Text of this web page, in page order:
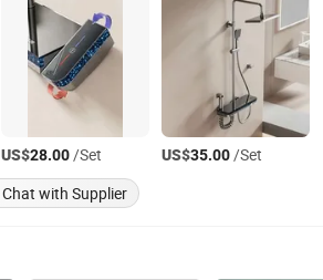
US$28.00/Set US$35.00/Set
Chat with Supplier